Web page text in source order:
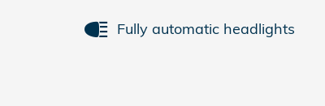
Fully automatic headlights